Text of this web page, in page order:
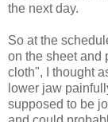
the next day.
So at the
on the sheet and
cloth", I thought
lower jaw
supposed to be